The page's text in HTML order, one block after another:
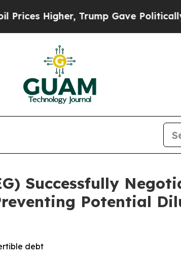
Trump Gave Politically
Successfully
Potential
debt